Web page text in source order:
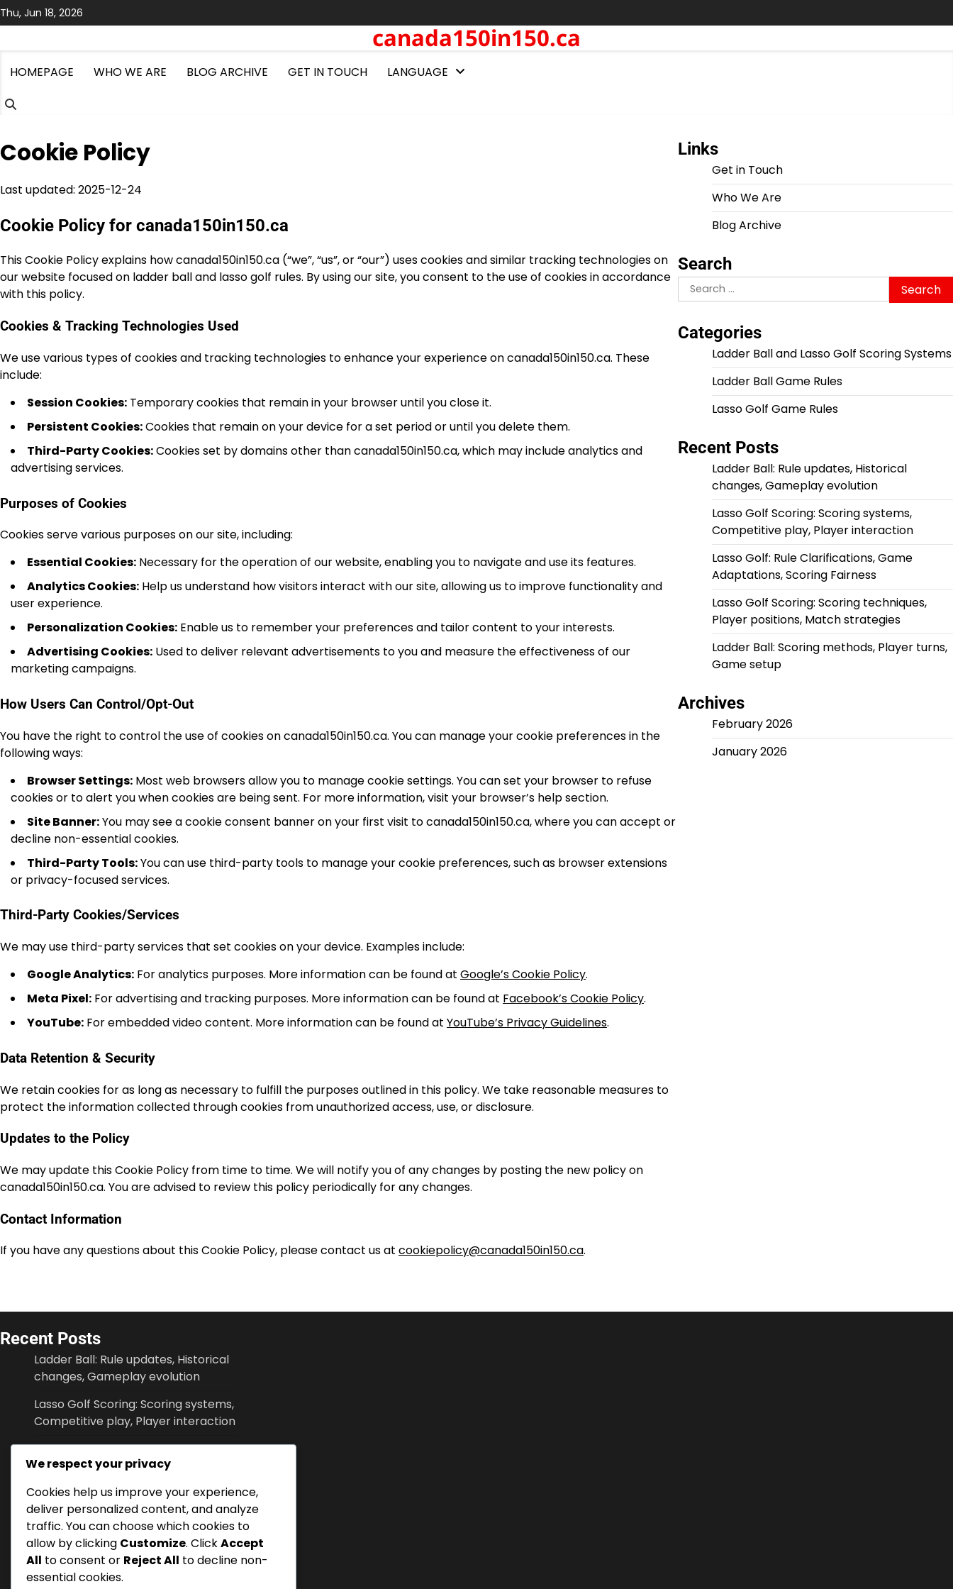
Skip
to
Thu, Jun 18, 2026
canada150in150.ca
HOMEPAGE WHO WE ARE BLOG ARCHIVE GET IN TOUCH LANGUAGE
Cookie Policy
Last updated: 2025-12-24
Cookie Policy for canada150in150.ca
This Cookie Policy explains how canada150in150.ca (“we”, “us”, or “our”) uses cookies and similar tracking technologies on
our website focused on ladder ball and lasso golf rules. By using our site, you consent to the use of cookies in accordance
with this policy.
Cookies & Tracking Technologies Used
We use various types of cookies and tracking technologies to enhance your experience on canada150in150.ca. These
include:
Session Cookies: Temporary cookies that remain in your browser until you close it.
Persistent Cookies:Cookies that remain on your device for a set period or until you delete them.
Third-Party Cookies:Cookies set by domains other than canada150in150.ca, which may include analytics and
advertising services.
Purposes of Cookies
Cookies serve various purposes on our site, including:
Essential Cookies: Necessary for the operation of our website, enabling you to navigate and use its features.
Analytics Cookies: Help us understand how visitors interact with our site, allowing us to improve functionality and
user experience.
Personalization Cookies: Enable us to remember your preferences and tailor content to your interests.
Advertising Cookies: Used to deliver relevant advertisements to you and measure the effectiveness of our
marketing campaigns.
How Users Can Control/Opt-Out
You have the right to control the use of cookies on canada150in150.ca. You can manage your cookie preferences in the
following ways:
Browser Settings: Most web browsers allow you to manage cookie settings. You can set your browser to refuse
cookies or to alert you when cookies are being sent. For more information, visit your browser’s help section.
Site Banner:You may see a cookie consent banner on your first visit to canada150in150.ca, where you can accept or
decline non-essential cookies.
Third-Party Tools:You can use third-party tools to manage your cookie preferences, such as browser extensions
or privacy-focused services.
Third-Party Cookies/Services
We may use third-party services that set cookies on your device. Examples include:
Google Analytics: For analytics purposes. More information can be found at Google’s Cookie Policy.
Meta Pixel: For advertising and tracking purposes. More information can be found at Facebook’s Cookie Policy.
YouTube: For embedded video content. More information can be found at YouTube’s Privacy Guidelines.
Data Retention & Security
We retain cookies for as long as necessary to fulfill the purposes outlined in this policy. We take reasonable measures to
protect the information collected through cookies from unauthorized access, use, or disclosure.
Updates to the Policy
We may update this Cookie Policy from time to time. We will notify you of any changes by posting the new policy on
canada150in150.ca. You are advised to review this policy periodically for any changes.
Contact Information
If you have any questions about this Cookie Policy, please contact us at cookiepolicy@canada150in150.ca.
Links
Get in Touch
Who We Are
Blog Archive
Search
Search
for:
Categories
Ladder Ball and Lasso Golf Scoring Systems
Ladder Ball Game Rules
Lasso Golf Game Rules
Recent Posts
Ladder Ball: Rule updates, Historical
changes, Gameplay evolution
Lasso Golf Scoring: Scoring systems,
Competitive play, Player interaction
Lasso Golf: Rule Clarifications, Game
Adaptations, Scoring Fairness
Lasso Golf Scoring: Scoring techniques,
Player positions, Match strategies
Ladder Ball: Scoring methods, Player turns,
Game setup
Archives
February 2026
January 2026
Recent Posts
Ladder Ball: Rule updates, Historical
changes, Gameplay evolution
Lasso Golf Scoring: Scoring systems,
Competitive play, Player interaction
Lasso Golf: Rule Clarifications, Game
Adaptations, Scoring Fairness
Lasso Golf Scoring: Scoring
techniques, Player positions, Match
strategies
Ladder Ball: Scoring methods, Player
turns, Game setup
We respect your privacy
Cookies help us improve your experience,
deliver personalized content, and analyze
traffic. You can choose which cookies to
allow by clicking Customize. ClickAccept
All to consent or Reject All to decline non-
essential cookies.